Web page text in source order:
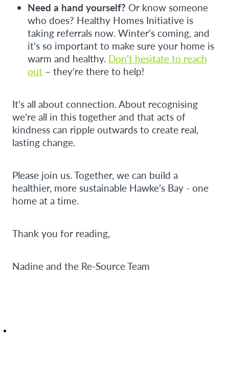
Need a hand yourself? Or know someone
who does? Healthy Homes Initiative is
taking referrals now. Winter's coming, and
it's so important to make sure your home is
warm and healthy. Don't hesitate to reach
out – they're there to help!
It's all about connection. About recognising
we're all in this together and that acts of
kindness can ripple outwards to create real,
lasting change.
Please join us. Together, we can build a
healthier, more sustainable Hawke’s Bay - one
home at a time.
Thank you for reading,
Nadine and the Re-Source Team